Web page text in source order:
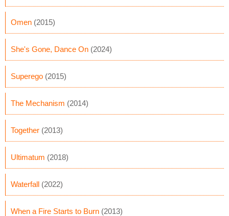
Omen (2015)
She's Gone, Dance On (2024)
Superego (2015)
The Mechanism (2014)
Together (2013)
Ultimatum (2018)
Waterfall (2022)
When a Fire Starts to Burn (2013)